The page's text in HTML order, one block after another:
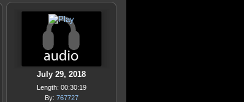
July 29, 2018
Length: 00:30:19
By: 767727